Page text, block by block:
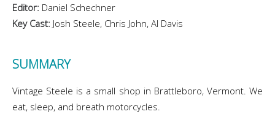
Editor: Daniel Schechner
Key Cast: Josh Steele, Chris John, Al Davis
SUMMARY
Vintage Steele is a small shop in Brattleboro, Vermont. We
eat, sleep, and breath motorcycles.